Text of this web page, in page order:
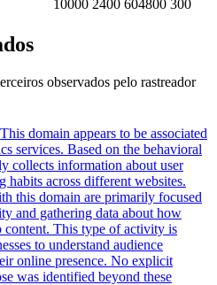
10000 2400 604800 300
observados pelo rastreador
This domain appears to be associated
services. Based on the behavioral
collects information about user
habits across different websites.
this domain are primarily focused
and gathering data about how
content. This type of activity is
to understand audience
online presence. No explicit
was identified beyond these